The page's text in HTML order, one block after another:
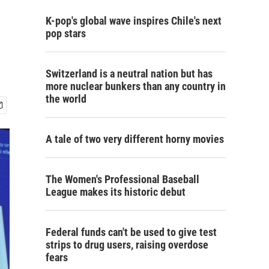
K-pop's global wave inspires Chile's next
pop stars
Switzerland is a neutral nation but has
more nuclear bunkers than any country in
the world
A tale of two very different horny movies
The Women's Professional Baseball
League makes its historic debut
Federal funds can't be used to give test
strips to drug users, raising overdose
fears